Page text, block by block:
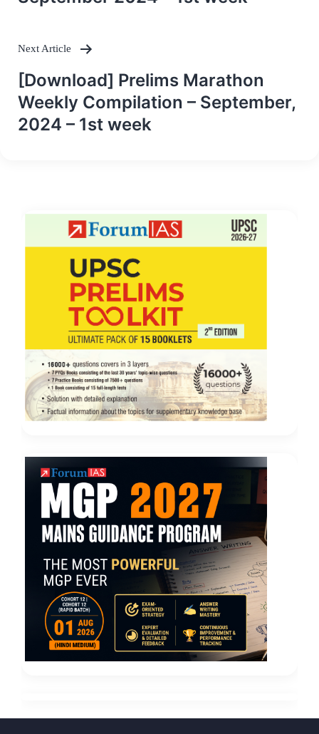
Next Article
[Download] Prelims Marathon
Weekly Compilation – September,
2024 – 1st week